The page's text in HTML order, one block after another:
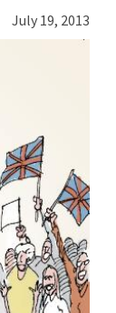
July 19, 2013